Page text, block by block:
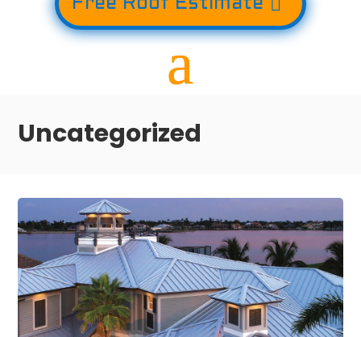
Free Roof Estimate
Uncategorized